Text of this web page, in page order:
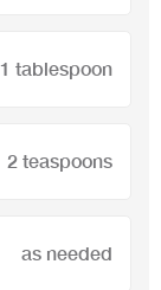
1 tablespoon
2 teaspoons
as needed